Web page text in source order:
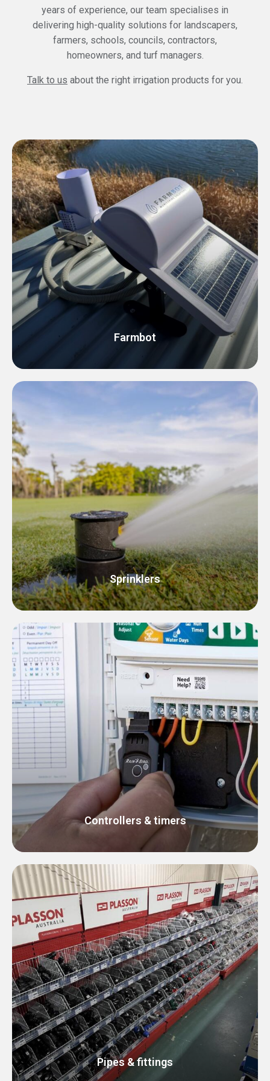
years of experience, our team specialises in
delivering high-quality solutions for landscapers,
farmers, schools, councils, contractors,
homeowners, and turf managers.
Talk to us about the right irrigation products for you.
Farmbot
Sprinklers
Controllers & timers
Pipes & fittings